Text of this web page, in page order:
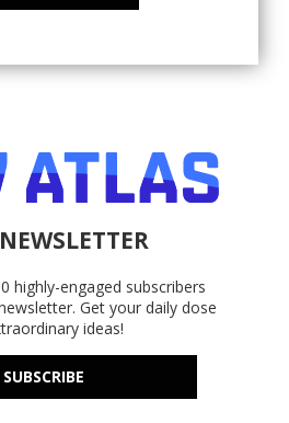
highly-engaged subscribers
Get your daily dose
ideas!
SUBSCRIBE